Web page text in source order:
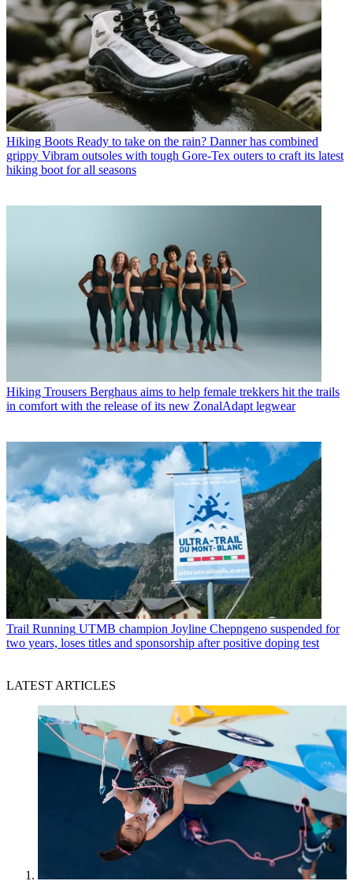
Hiking Boots Ready to take on the rain? Danner has combined
grippy Vibram outsoles with tough Gore-Tex outers to craft its latest
hiking boot for all seasons
Hiking Trousers Berghaus aims to help female trekkers hit the trails
in comfort with the release of its new ZonalAdapt legwear
Trail Running UTMB champion Joyline Chepngeno suspended for
two years, loses titles and sponsorship after positive doping test
LATEST ARTICLES